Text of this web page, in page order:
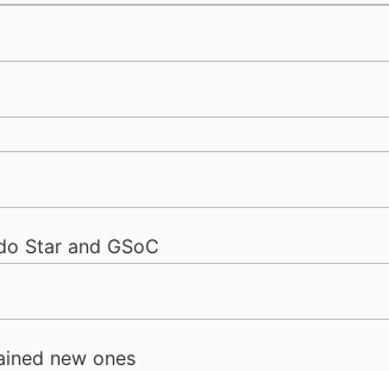
Star and GSoC
new ones